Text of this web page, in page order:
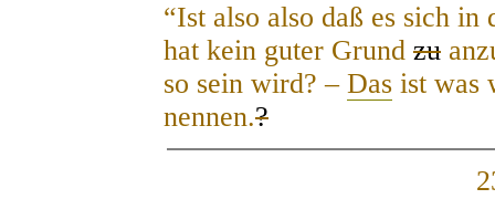
“Ist also also daß es sich in
hat kein guter Grund zu
so sein wird? – Das ist was
nennen.?